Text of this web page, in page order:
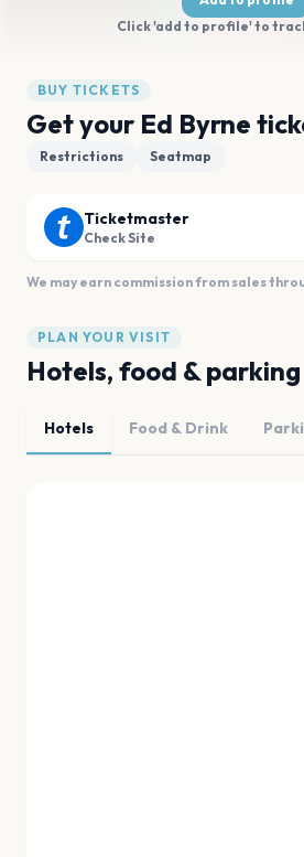
Click 'add to profile' to
BUY TICKETS
Get your Ed Byrne
Restrictions Seatmap
Ticketmaster
Check Site
We may earn commission from sales
PLAN YOUR VISIT
Hotels, food & parking
Hotels Food & Drink